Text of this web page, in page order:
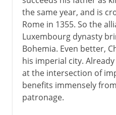
the same year, and is
Rome in 1355. So the
Luxembourg dynasty
Bohemia. Even better,
his imperial city.
at the intersection of
benefits immensely
patronage.